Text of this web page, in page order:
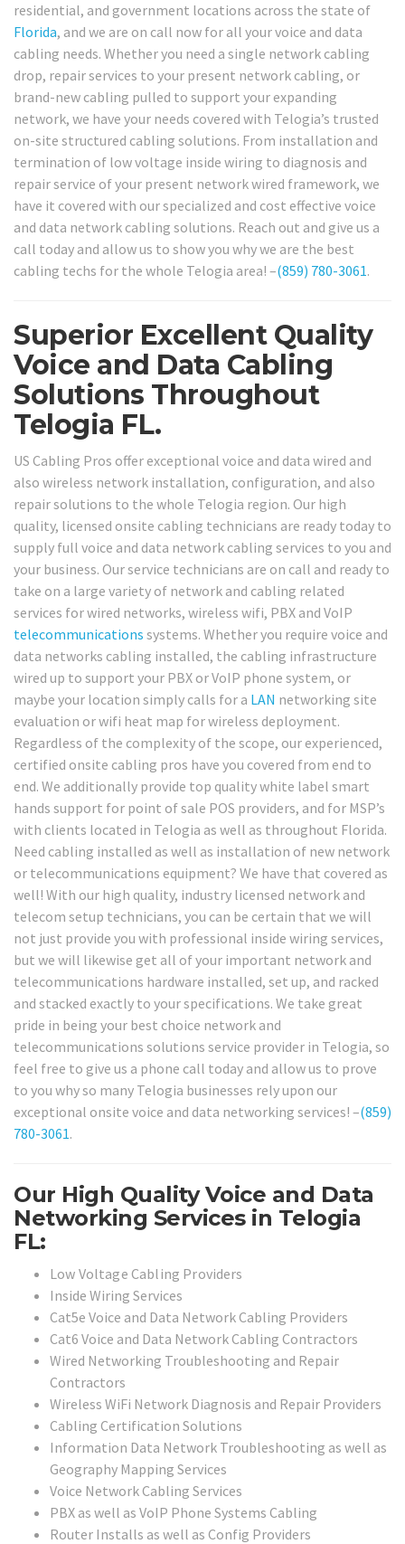
residential, and government locations across the state of
Florida, and we are on call now for all your voice and data
cabling needs. Whether you need a single network cabling
drop, repair services to your present network cabling, or
brand-new cabling pulled to support your expanding
network, we have your needs covered with Telogia’s trusted
on-site structured cabling solutions. From installation and
termination of low voltage inside wiring to diagnosis and
repair service of your present network wired framework, we
have it covered with our specialized and cost effective voice
and data network cabling solutions. Reach out and give us a
call today and allow us to show you why we are the best
cabling techs for the whole Telogia area! –(859) 780-3061.
Superior Excellent Quality
Voice and Data Cabling
Solutions Throughout
Telogia FL.
US Cabling Pros offer exceptional voice and data wired and
also wireless network installation, configuration, and also
repair solutions to the whole Telogia region. Our high
quality, licensed onsite cabling technicians are ready today to
supply full voice and data network cabling services to you and
your business. Our service technicians are on call and ready to
take on a large variety of network and cabling related
services for wired networks, wireless wifi, PBX and VoIP
telecommunications systems. Whether you require voice and
data networks cabling installed, the cabling infrastructure
wired up to support your PBX or VoIP phone system, or
maybe your location simply calls for a LAN networking site
evaluation or wifi heat map for wireless deployment.
Regardless of the complexity of the scope, our experienced,
certified onsite cabling pros have you covered from end to
end. We additionally provide top quality white label smart
hands support for point of sale POS providers, and for MSP’s
with clients located in Telogia as well as throughout Florida.
Need cabling installed as well as installation of new network
or telecommunications equipment? We have that covered as
well! With our high quality, industry licensed network and
telecom setup technicians, you can be certain that we will
not just provide you with professional inside wiring services,
but we will likewise get all of your important network and
telecommunications hardware installed, set up, and racked
and stacked exactly to your specifications. We take great
pride in being your best choice network and
telecommunications solutions service provider in Telogia, so
feel free to give us a phone call today and allow us to prove
to you why so many Telogia businesses rely upon our
exceptional onsite voice and data networking services! –(859)
780-3061.
Our High Quality Voice and Data
Networking Services in Telogia
FL:
Low Voltage Cabling Providers
Inside Wiring Services
Cat5e Voice and Data Network Cabling Providers
Cat6 Voice and Data Network Cabling Contractors
Wired Networking Troubleshooting and Repair
Contractors
Wireless WiFi Network Diagnosis and Repair Providers
Cabling Certification Solutions
Information Data Network Troubleshooting as well as
Geography Mapping Services
Voice Network Cabling Services
PBX as well as VoIP Phone Systems Cabling
Router Installs as well as Config Providers